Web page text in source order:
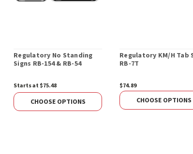
Regulatory No Standing
Signs RB-154 & RB-54
Starts at $75.48
CHOOSE OPTIONS
Regulatory KM/H Tab
RB-7T
$74.89
CHOOSE OPTIONS